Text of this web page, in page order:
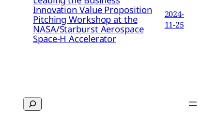
Innovation Value Proposition
Pitching Workshop at the
NASA/Starburst Aerospace
Space-H Accelerator
2024-
11-25
Search